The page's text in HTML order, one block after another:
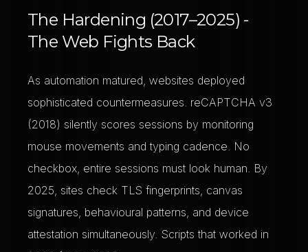
The Hardening (2017–2025) -
The Web Fights Back
As automation matured, websites deployed
sophisticated countermeasures. reCAPTCHA v3
(2018) silently scores sessions by monitoring
mouse movements and typing cadence. No
checkbox, entire sessions must look human. By
2025, sites check TLS fingerprints, canvas
signatures, behavioural patterns, and device
attestation simultaneously. Scripts that worked in